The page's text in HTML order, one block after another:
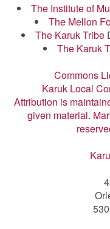
The Institute of
The Mellon
The Karuk Tribe
The Karuk
Commons
Karuk Local
Attribution is
given material.